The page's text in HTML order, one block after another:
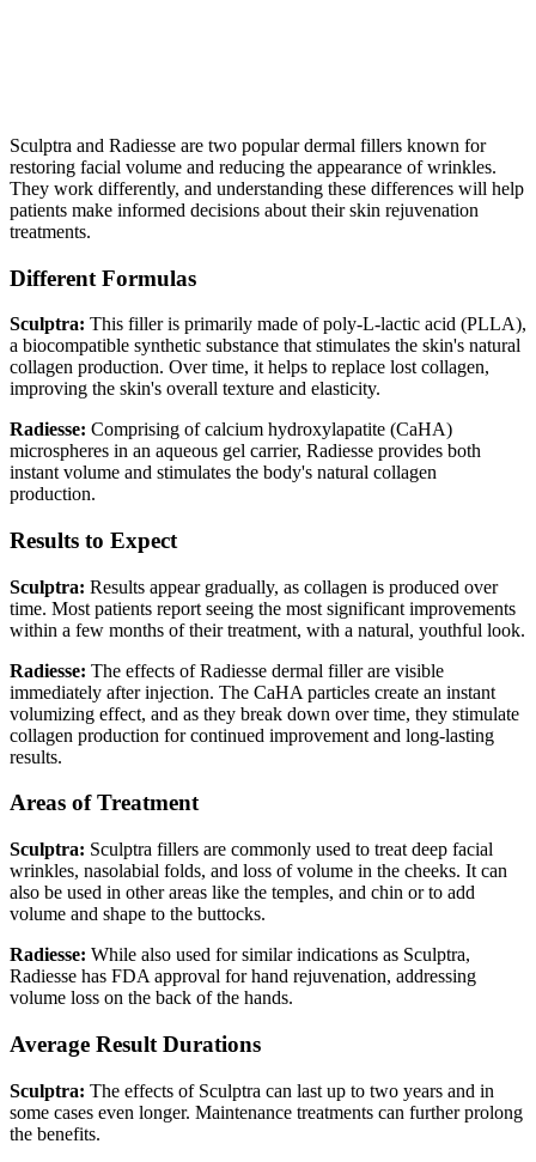
Sculptra and Radiesse are two popular dermal fillers known for
restoring facial volume and reducing the appearance of wrinkles.
They work differently, and understanding these differences will help
patients make informed decisions about their skin rejuvenation
treatments.
Different Formulas
Sculptra: This filler is primarily made of poly-L-lactic acid (PLLA),
a biocompatible synthetic substance that stimulates the skin's natural
collagen production. Over time, it helps to replace lost collagen,
improving the skin's overall texture and elasticity.
Radiesse: Comprising of calcium hydroxylapatite (CaHA)
microspheres in an aqueous gel carrier, Radiesse provides both
instant volume and stimulates the body's natural collagen
production.
Results to Expect
Sculptra: Results appear gradually, as collagen is produced over
time. Most patients report seeing the most significant improvements
within a few months of their treatment, with a natural, youthful look.
Radiesse: The effects of Radiesse dermal filler are visible
immediately after injection. The CaHA particles create an instant
volumizing effect, and as they break down over time, they stimulate
collagen production for continued improvement and long-lasting
results.
Areas of Treatment
Sculptra: Sculptra fillers are commonly used to treat deep facial
wrinkles, nasolabial folds, and loss of volume in the cheeks. It can
also be used in other areas like the temples, and chin or to add
volume and shape to the buttocks.
Radiesse: While also used for similar indications as Sculptra,
Radiesse has FDA approval for hand rejuvenation, addressing
volume loss on the back of the hands.
Average Result Durations
Sculptra: The effects of Sculptra can last up to two years and in
some cases even longer. Maintenance treatments can further prolong
the benefits.